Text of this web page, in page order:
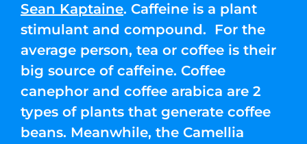
Sean Kaptaine. Caffeine is a plant
stimulant and compound. For the
average person, tea or coffee is their
big source of caffeine. Coffee
canephor and coffee arabica are 2
types of plants that generate coffee
beans. Meanwhile, the Camellia